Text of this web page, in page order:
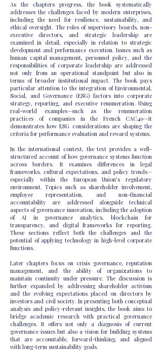
As the chapters progress, the book systematically
addresses the challenges faced by modern enterprises,
including the need for resilience, sustainability, and
ethical oversight. The roles of supervisory boards, non-
executive directors, and strategic leadership are
examined in detail, especially in relation to strategic
development and performance execution. Issues such as
human capital management, personnel policy, and the
responsibilities of corporate leadership are addressed
not only from an operational standpoint but also in
terms of broader institutional impact. The book pays
particular attention to the integration of Environmental,
Social, and Governance (ESG) factors into corporate
strategy, reporting, and executive remuneration. Using
real-world examples—such as the remuneration
practices of companies in the French CAC40—it
demonstrates how ESG considerations are shaping the
criteria for performance evaluation and reward systems.
In the international context, the text provides a well-
structured account of how governance systems function
across borders. It examines differences in legal
frameworks, cultural expectations, and policy trends—
especially within the European Union’s regulatory
environment. Topics such as shareholder involvement,
employee representation, and non-financial
accountability are addressed alongside technical
aspects of governance innovation, including the adoption
of AI in governance analytics, blockchain for
transparency, and digital frameworks for reporting.
These sections reflect both the challenges and the
potential of applying technology in high-level corporate
functions.
Later chapters focus on crisis governance, reputation
management, and the ability of organizations to
maintain continuity under pressure. The discussion is
further expanded by addressing shareholder activism
and the evolving expectations placed on directors by
investors and civil society. In presenting both conceptual
analysis and policy-relevant insights, the book aims to
bridge academic research with practical governance
challenges. It offers not only a diagnosis of current
governance issues but also a vision for building systems
that are accountable, forward-thinking, and aligned
with long-term sustainability goals.